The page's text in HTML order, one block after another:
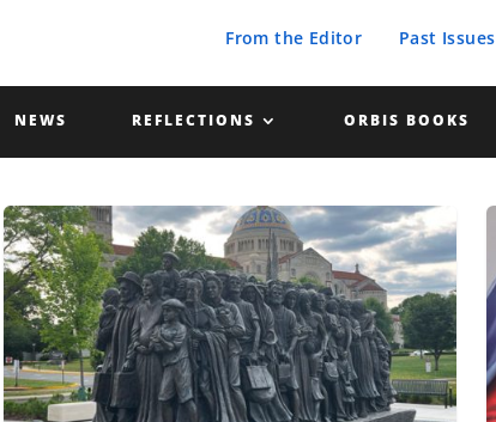
From the Editor Past Issues
NEWS REFLECTIONS ORBIS BOOKS